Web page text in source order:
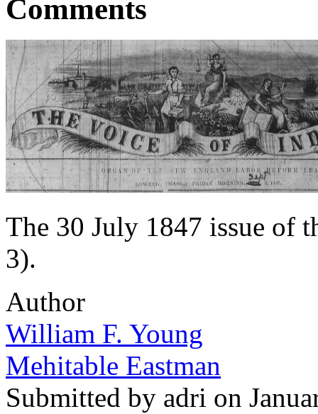
Comments
The 30 July 1847 issue of
3).
Author
William F. Young
Mehitable Eastman
Submitted by adri on